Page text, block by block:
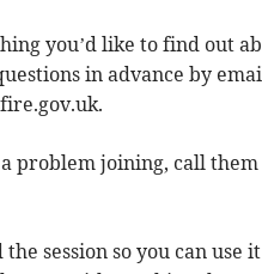
you’d like to find out
in advance by
.
problem joining, call them
session so you can use